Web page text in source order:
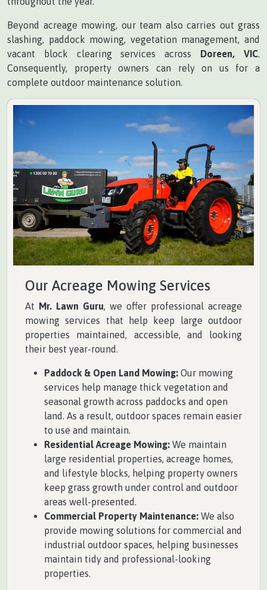
Beyond acreage mowing, our team also carries out grass
slashing, paddock mowing, vegetation management, and
vacant block clearing services across Doreen, VIC
Consequently, property owners can rely on us for a
complete outdoor maintenance solution.
Our Acreage Mowing Services
At Mr. Lawn Guru, we offer professional acreage
mowing services that help keep large outdoor
properties maintained, accessible, and looking
their best year-round.
Paddock & Open Land Mowing: Our mowing
services help manage thick vegetation and
seasonal growth across paddocks and open
land. As a result, outdoor spaces remain easier
to use and maintain.
Residential Acreage Mowing: We maintain
large residential properties, acreage homes,
and lifestyle blocks, helping property owners
keep grass growth under control and outdoor
areas well-presented.
Commercial Property Maintenance: We also
provide mowing solutions for commercial and
industrial outdoor spaces, helping businesses
maintain tidy and professional-looking
properties.